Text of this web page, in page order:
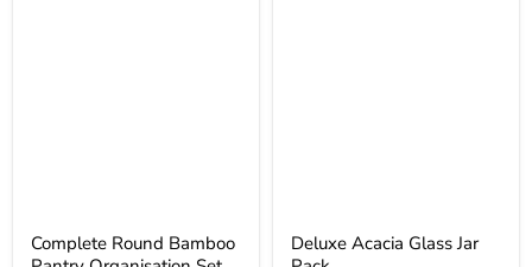
Complete Round Bamboo
Deluxe Acacia Glass Jar